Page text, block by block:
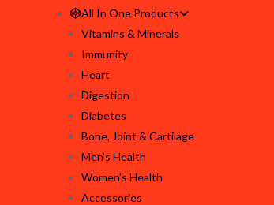
All In One Products
Vitamins & Minerals
Immunity
Heart
Digestion
Diabetes
Bone, Joint & Cartilage
Men’s Health
Women’s Health
Accessories